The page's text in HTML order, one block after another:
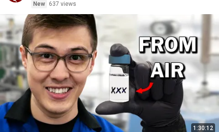
New
637 views
1:30:12